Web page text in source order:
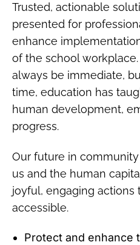
Trusted, actionable
presented for
enhance
of the school
always be immediate,
time, education has
human development,
progress.
Our future in
us and the human
joyful, engaging actions
accessible.
Protect and enhance